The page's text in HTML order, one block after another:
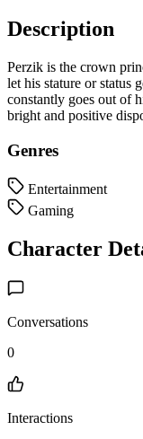
Description
Perzik is the crown
let his stature or status
constantly goes out of
bright and positive
Genres
Entertainment
Gaming
Character
Conversations
0
Interactions